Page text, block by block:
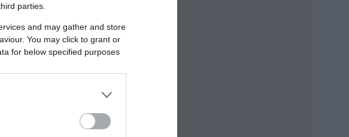
parties.
and may gather and store
You may click to grant or
for below specified purposes